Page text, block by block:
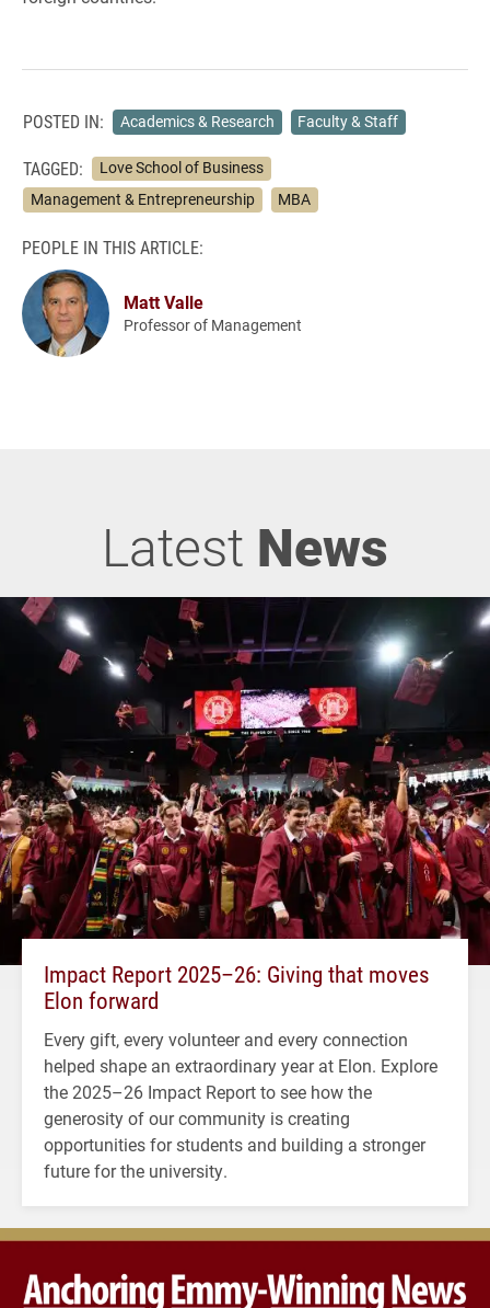
POSTED IN: Academics & Research Faculty & Staff
TAGGED:
Love School of Business
Management & Entrepreneurship
MBA
PEOPLE IN THIS ARTICLE:
Matt Valle
Professor of Management
Latest News
Impact Report 2025–26: Giving that moves
Elon forward
Every gift, every volunteer and every connection
helped shape an extraordinary year at Elon. Explore
the 2025–26 Impact Report to see how the
generosity of our community is creating
opportunities for students and building a stronger
future for the university.